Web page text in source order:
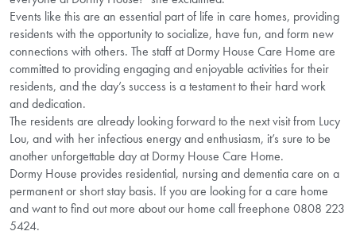
Events like this are an essential part of life in care homes, providing
residents with the opportunity to socialize, have fun, and form new
connections with others. The staff at Dormy House Care Home are
committed to providing engaging and enjoyable activities for their
residents, and the day’s success is a testament to their hard work
and dedication.
The residents are already looking forward to the next visit from Lucy
Lou, and with her infectious energy and enthusiasm, it’s sure to be
another unforgettable day at Dormy House Care Home.
Dormy House provides residential, nursing and dementia care on a
permanent or short stay basis. If you are looking for a care home
and want to find out more about our home call freephone 0808 223
5424.